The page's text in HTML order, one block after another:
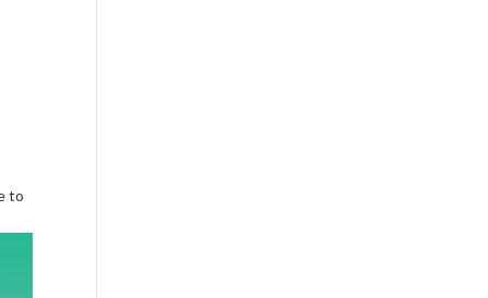
to